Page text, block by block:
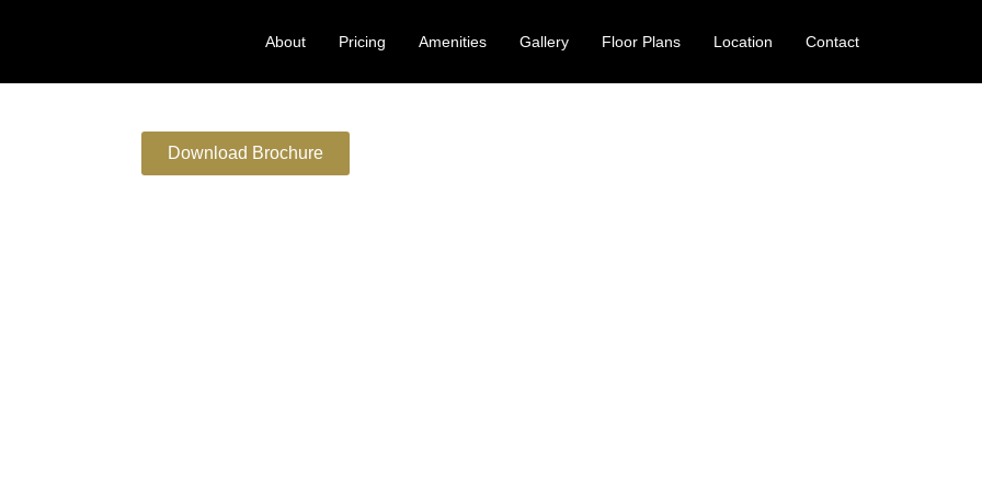
About Pricing Amenities Gallery Floor Plans Location Contact
Download Brochure